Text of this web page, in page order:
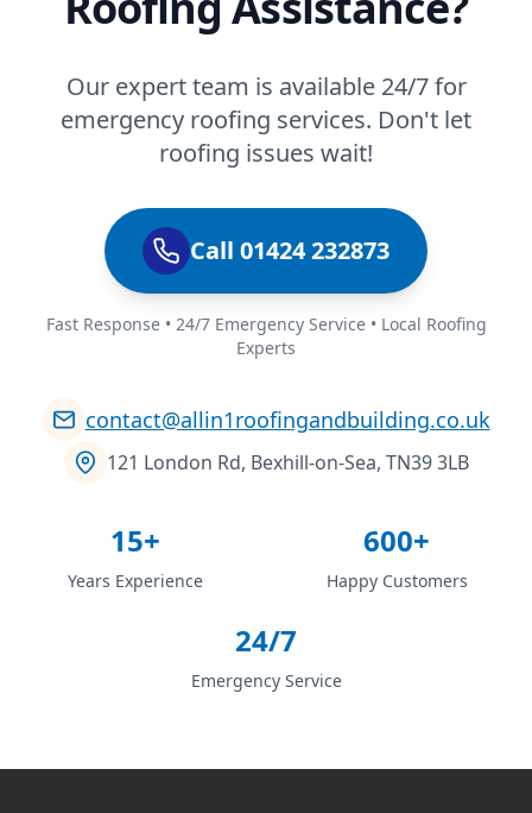
Our expert team is available 24/7 for
emergency roofing services. Don't let
roofing issues wait!
Call 01424 232873
Fast Response • 24/7 Emergency Service • Local Roofing
Experts
contact@allin1roofingandbuilding.co.uk
121 London Rd, Bexhill-on-Sea, TN39 3LB
15+
Years Experience
600+
Happy Customers
24/7
Emergency Service